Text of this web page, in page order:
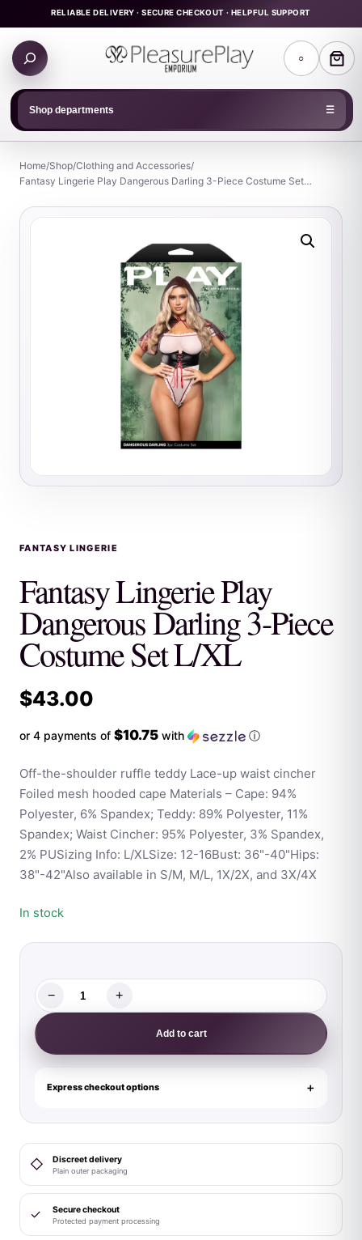
to
content
RELIABLE DELIVERY · SECURE CHECKOUT · HELPFUL SUPPORT
Search
products
○
Shop departments ☰
Home/Shop/Clothing and Accessories/
Fantasy Lingerie Play Dangerous Darling 3-Piece Costume Set…
FANTASY LINGERIE
Fantasy Lingerie Play
Dangerous Darling 3-Piece
Costume Set L/XL
$43.00
or 4 payments of $10.75 with ⓘ
Off-the-shoulder ruffle teddy Lace-up waist cincher
Foiled mesh hooded cape Materials – Cape: 94%
Polyester, 6% Spandex; Teddy: 89% Polyester, 11%
Spandex; Waist Cincher: 95% Polyester, 3% Spandex,
2% PUSizing Info: L/XLSize: 12-16Bust: 36"-40"Hips:
38"-42"Also available in S/M, M/L, 1X/2X, and 3X/4X
In stock
Fantasy
Lingerie
Play
Dangerous
Darling
Piece
Costume
Set
L/XL
quantity
− +
Add to cart
Express checkout options
◇ Discreet delivery
Plain outer packaging
✓ Secure checkout
Protected payment processing